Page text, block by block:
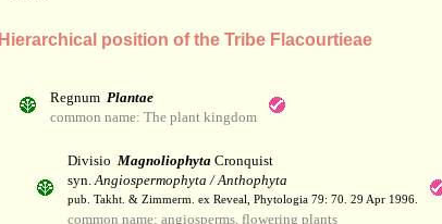
Hierarchical position of the Tribe Flacourtieae
Regnum Plantae
common name: The plant kingdom
Divisio MagnoliophytaCronquist
syn.Angiospermophyta / Anthophyta
pub. Takht. & Zimmerm. ex Reveal, Phytologia 79: 70. 29 Apr 1996.
common name: angiosperms, flowering plants